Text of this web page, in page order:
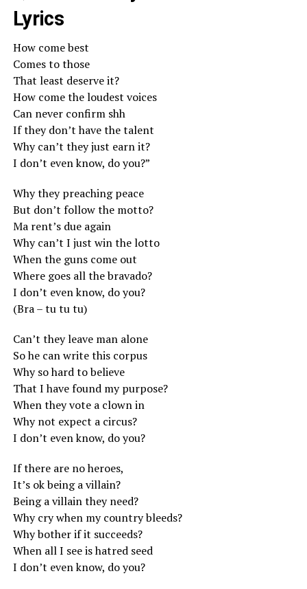
Lyrics
How come best
Comes to those
That least deserve it?
How come the loudest voices
Can never confirm shh
If they don’t have the talent
Why can’t they just earn it?
I don’t even know, do you?”
Why they preaching peace
But don’t follow the motto?
Ma rent’s due again
Why can’t I just win the lotto
When the guns come out
Where goes all the bravado?
I don’t even know, do you?
(Bra – tu tu tu)
Can’t they leave man alone
So he can write this corpus
Why so hard to believe
That I have found my purpose?
When they vote a clown in
Why not expect a circus?
I don’t even know, do you?
If there are no heroes,
It’s ok being a villain?
Being a villain they need?
Why cry when my country bleeds?
Why bother if it succeeds?
When all I see is hatred seed
I don’t even know, do you?